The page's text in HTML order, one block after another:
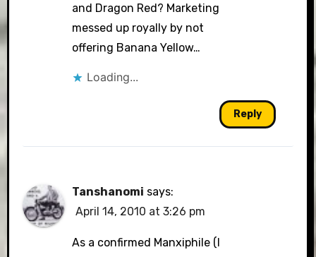
and Dragon Red? Marketing
messed up royally by not
offering Banana Yellow…
Loading...
Reply
Tanshanomi says:
April 14, 2010 at 3:26 pm
As a confirmed Manxiphile (I